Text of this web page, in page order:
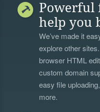
Powerful
help you
We’ve made it
explore other
browser HTML
custom domain
easy file
more.